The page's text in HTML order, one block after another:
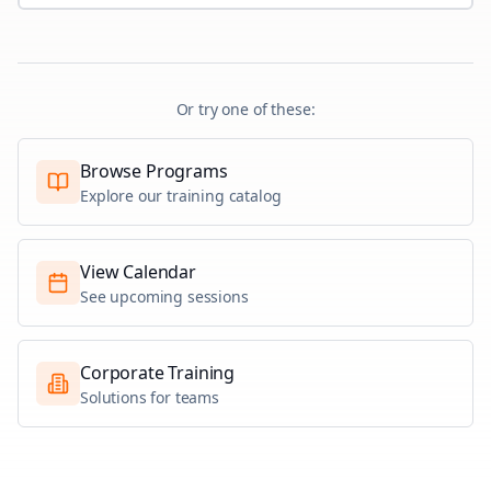
Or try one of these:
Browse Programs
Explore our training catalog
View Calendar
See upcoming sessions
Corporate Training
Solutions for teams